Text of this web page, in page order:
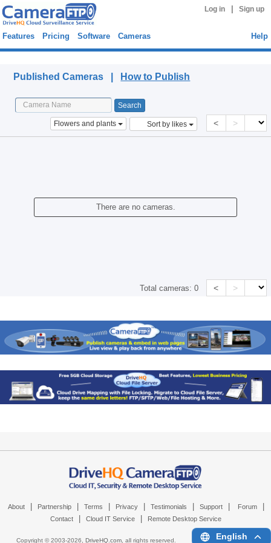
Log in Sign up
Features Pricing Software Cameras Help
Published Cameras | How to Publish
Flowers and plants Sort by likes < >
There are no cameras.
Total cameras:0 < >
About Partnership Terms Privacy Testimonials Support Forum
Contact Cloud IT Service Remote Desktop Service
Copyright © 2003-2026, DriveHQ.com, all rights reserved. English